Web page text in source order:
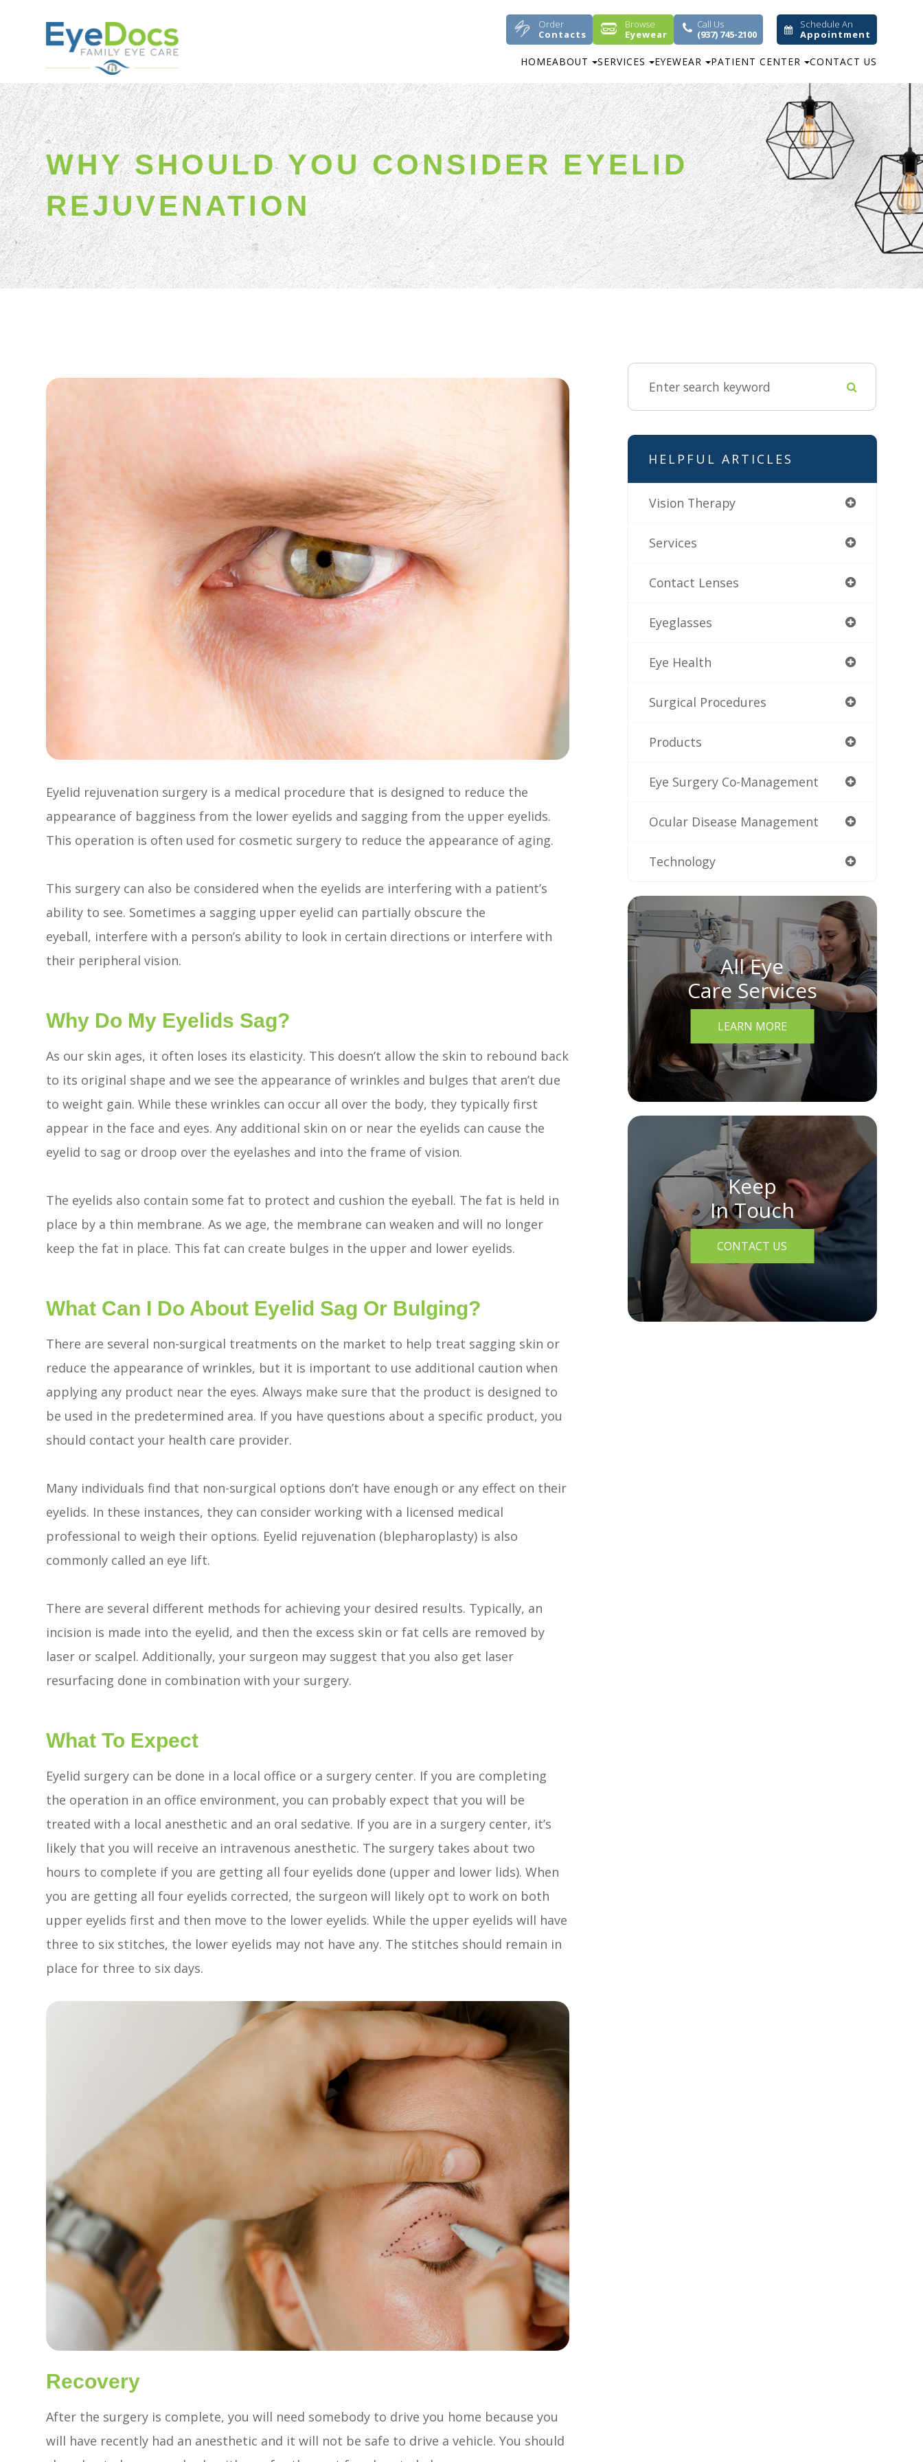
Order
Contacts
Browse
Eyewear
Call Us
(937) 745-2100
Schedule An
Appointment
HOMEABOUT SERVICES EYEWEAR PATIENT CENTER CONTACT US
WHY SHOULD YOU CONSIDER EYELID
REJUVENATION
Eyelid rejuvenation surgery is a medical procedure that is designed to reduce the
appearance of bagginess from the lower eyelids and sagging from the upper eyelids.
This operation is often used for cosmetic surgery to reduce the appearance of aging.
This surgery can also be considered when the eyelids are interfering with a patient’s
ability to see. Sometimes a sagging upper eyelid can partially obscure the
eyeball, interfere with a person’s ability to look in certain directions or interfere with
their peripheral vision.
Why Do My Eyelids Sag?
As our skin ages, it often loses its elasticity. This doesn’t allow the skin to rebound back
to its original shape and we see the appearance of wrinkles and bulges that aren’t due
to weight gain. While these wrinkles can occur all over the body, they typically first
appear in the face and eyes. Any additional skin on or near the eyelids can cause the
eyelid to sag or droop over the eyelashes and into the frame of vision.
The eyelids also contain some fat to protect and cushion the eyeball. The fat is held in
place by a thin membrane. As we age, the membrane can weaken and will no longer
keep the fat in place. This fat can create bulges in the upper and lower eyelids.
What Can I Do About Eyelid Sag Or Bulging?
There are several non-surgical treatments on the market to help treat sagging skin or
reduce the appearance of wrinkles, but it is important to use additional caution when
applying any product near the eyes. Always make sure that the product is designed to
be used in the predetermined area. If you have questions about a specific product, you
should contact your health care provider.
Many individuals find that non-surgical options don’t have enough or any effect on their
eyelids. In these instances, they can consider working with a licensed medical
professional to weigh their options. Eyelid rejuvenation (blepharoplasty) is also
commonly called an eye lift.
There are several different methods for achieving your desired results. Typically, an
incision is made into the eyelid, and then the excess skin or fat cells are removed by
laser or scalpel. Additionally, your surgeon may suggest that you also get laser
resurfacing done in combination with your surgery.
What To Expect
Eyelid surgery can be done in a local office or a surgery center. If you are completing
the operation in an office environment, you can probably expect that you will be
treated with a local anesthetic and an oral sedative. If you are in a surgery center, it’s
likely that you will receive an intravenous anesthetic. The surgery takes about two
hours to complete if you are getting all four eyelids done (upper and lower lids). When
you are getting all four eyelids corrected, the surgeon will likely opt to work on both
upper eyelids first and then move to the lower eyelids. While the upper eyelids will have
three to six stitches, the lower eyelids may not have any. The stitches should remain in
place for three to six days.
Recovery
After the surgery is complete, you will need somebody to drive you home because you
will have recently had an anesthetic and it will not be safe to drive a vehicle. You should
HELPFUL ARTICLES
Vision Therapy
Services
Contact Lenses
Eyeglasses
Eye Health
Surgical Procedures
Products
Eye Surgery Co-Management
Ocular Disease Management
Technology
All Eye
Care Services
LEARN MORE
Keep
In Touch
CONTACT US